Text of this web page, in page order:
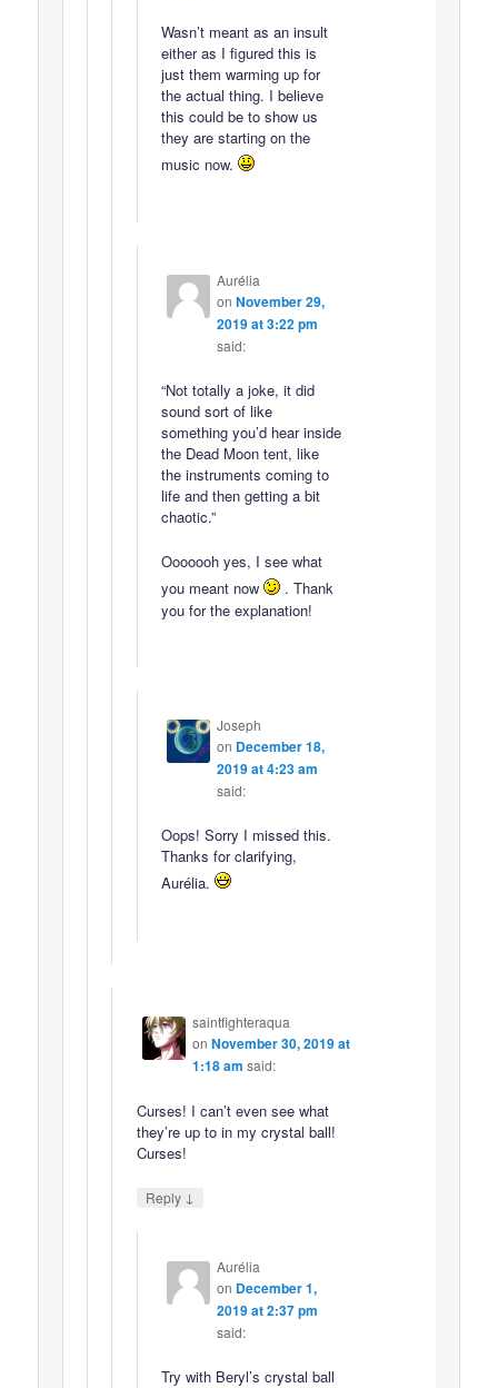
Wasn’t meant as an insult
either as I figured this is
just them warming up for
the actual thing. I believe
this could be to show us
they are starting on the
music now.
Aurélia
on November 29,
2019 at 3:22 pm
said:
“Not totally a joke, it did
sound sort of like
something you’d hear inside
the Dead Moon tent, like
the instruments coming to
life and then getting a bit
chaotic.”
Ooooooh yes, I see what
you meant now
. Thank
you for the explanation!
Joseph
on December 18,
2019 at 4:23 am
said:
Oops! Sorry I missed this.
Thanks for clarifying,
Aurélia.
saintfighteraqua
on November 30, 2019 at
1:18 am said:
Curses! I can’t even see what
they’re up to in my crystal ball!
Curses!
Reply ↓
Aurélia
on December 1,
2019 at 2:37 pm
said:
Try with Beryl’s crystal ball